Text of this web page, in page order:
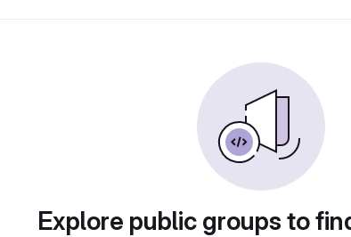
Explore public groups to